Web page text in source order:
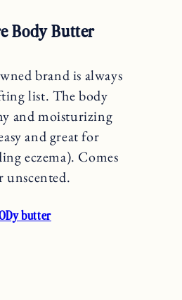
Body Butter
brand is always
list. The body
and moisturizing
and great for
eczema). Comes
unscented.
butter